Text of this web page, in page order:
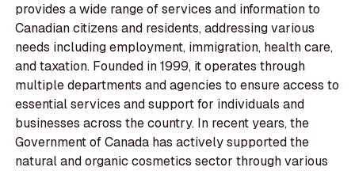
provides a wide range of services and information to
Canadian citizens and residents, addressing various
needs including employment, immigration, health care,
and taxation. Founded in 1999, it operates through
multiple departments and agencies to ensure access to
essential services and support for individuals and
businesses across the country. In recent years, the
Government of Canada has actively supported the
natural and organic cosmetics sector through various